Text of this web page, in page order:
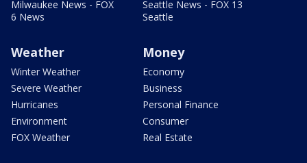
Milwaukee News - FOX
6 News
Seattle News - FOX 13
Seattle
Weather
Winter Weather
Severe Weather
Hurricanes
Environment
FOX Weather
Money
Economy
Business
Personal Finance
Consumer
Real Estate